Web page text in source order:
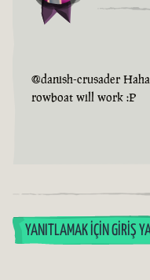
@danish-crusader
rowboat will work :P
YANITLAMAK İÇIN GIRIŞ